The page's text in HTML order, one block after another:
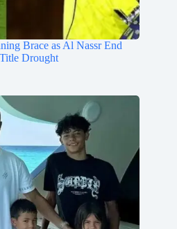
Brace as Al Nassr End
Drought